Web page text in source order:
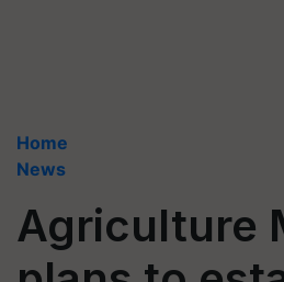
Home
News
Agriculture